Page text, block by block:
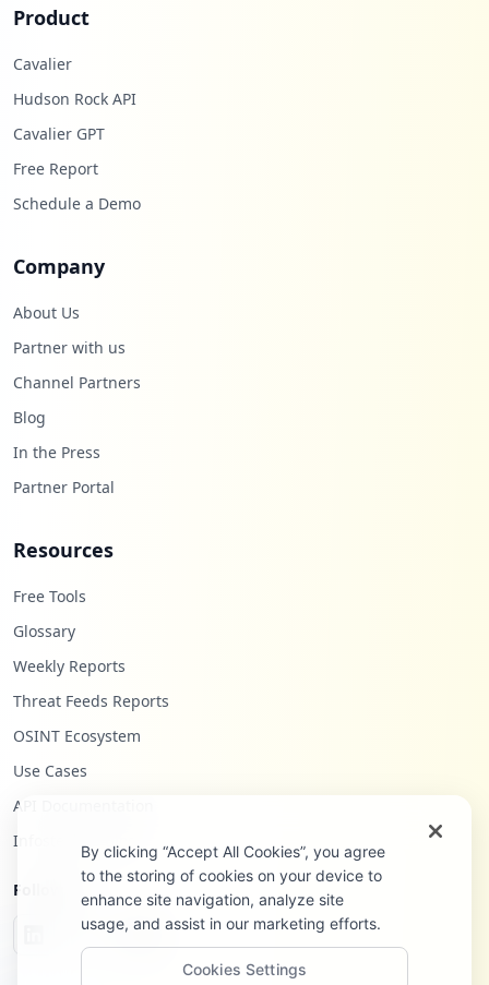
Product
Cavalier
Hudson Rock API
Cavalier GPT
Free Report
Schedule a Demo
Company
About Us
Partner with us
Channel Partners
Blog
In the Press
Partner Portal
Resources
Free Tools
Glossary
Weekly Reports
Threat Feeds Reports
OSINT Ecosystem
Use Cases
API Documentation
Infostealers Blog
Follow Us
By clicking “Accept All Cookies”, you agree
to the storing of cookies on your device to
enhance site navigation, analyze site
usage, and assist in our marketing efforts.
Cookies Settings